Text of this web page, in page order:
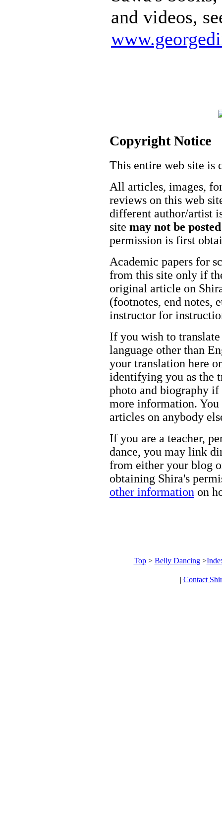
and videos,
Copyright Notice
This entire web site is
All articles, images,
reviews on this web
different author/artist
site may not be
permission is first
Academic papers for
from this site only if
original article on
(footnotes, end notes,
instructor for
If you wish to
language other than
your translation here
identifying you as the
photo and biography
more information. You
articles on anybody
If you are a teacher,
dance, you may link
from either your blog
obtaining Shira's
other information on
Top> Belly Dancing>
| Contact